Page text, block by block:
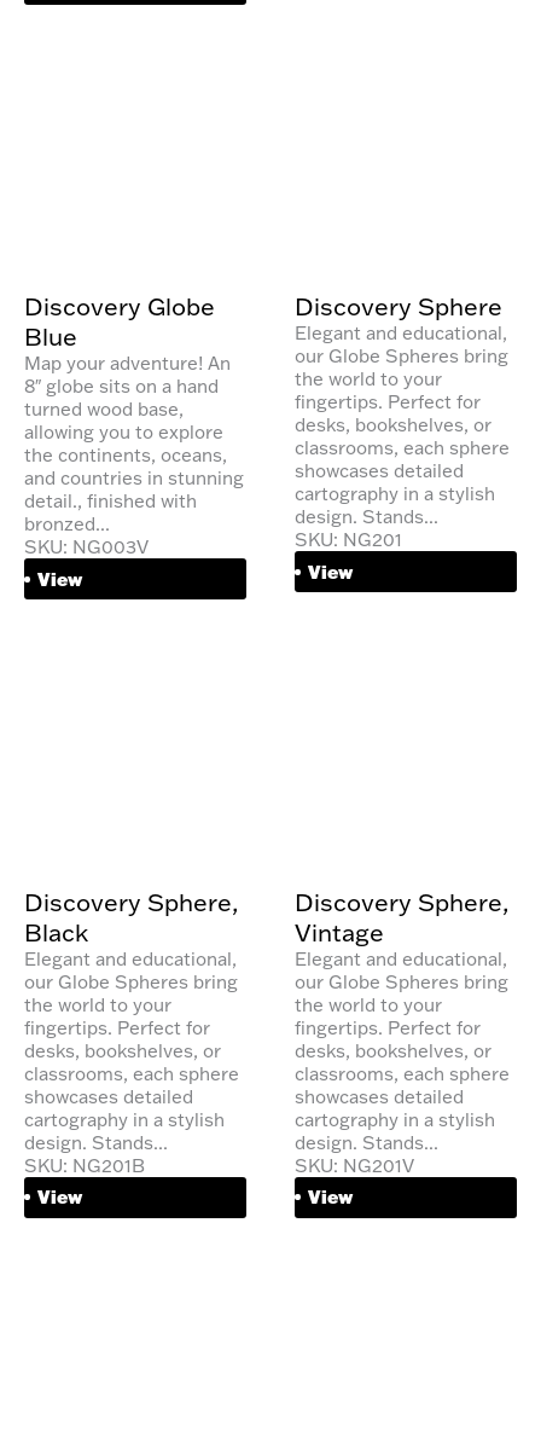
Discovery Globe
Blue
Map your adventure! An
8″ globe sits on a hand
turned wood base,
allowing you to explore
the continents, oceans,
and countries in stunning
detail., finished with
bronzed...
SKU: NG003V
View
Discovery Sphere
Elegant and educational,
our Globe Spheres bring
the world to your
fingertips. Perfect for
desks, bookshelves, or
classrooms, each sphere
showcases detailed
cartography in a stylish
design. Stands...
SKU: NG201
View
Discovery Sphere,
Black
Elegant and educational,
our Globe Spheres bring
the world to your
fingertips. Perfect for
desks, bookshelves, or
classrooms, each sphere
showcases detailed
cartography in a stylish
design. Stands...
SKU: NG201B
View
Discovery Sphere,
Vintage
Elegant and educational,
our Globe Spheres bring
the world to your
fingertips. Perfect for
desks, bookshelves, or
classrooms, each sphere
showcases detailed
cartography in a stylish
design. Stands...
SKU: NG201V
View